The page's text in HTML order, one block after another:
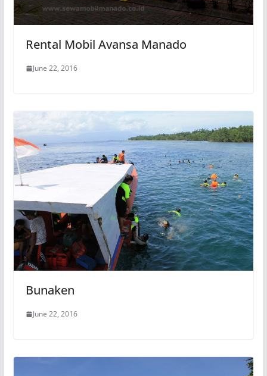
Rental Mobil Avansa Manado
June 22, 2016
Bunaken
June 22, 2016